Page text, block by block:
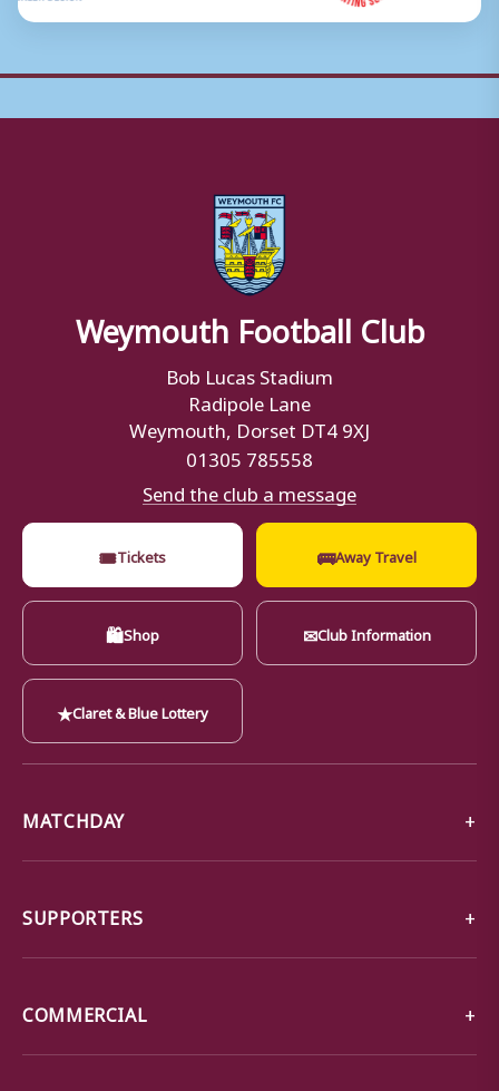
Weymouth Football Club
Bob Lucas Stadium
Radipole Lane
Weymouth, Dorset DT4 9XJ
01305 785558
Send the club a message
🎟Tickets 🚌Away Travel
🛍Shop ✉Club Information
★Claret & Blue Lottery
MATCHDAY
SUPPORTERS
COMMERCIAL